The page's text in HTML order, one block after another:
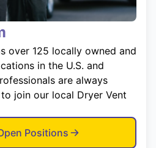
over 125 locally owned and
in the U.S. and
are always
join our local Dryer Vent
Positions